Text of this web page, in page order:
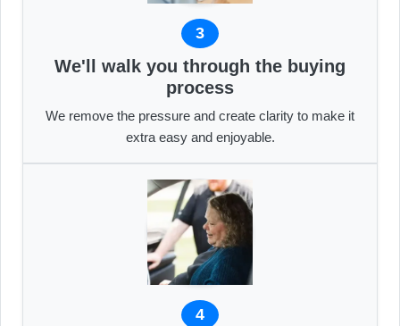
3
We'll walk you through the buying
process
We remove the pressure and create clarity to make it
extra easy and enjoyable.
4